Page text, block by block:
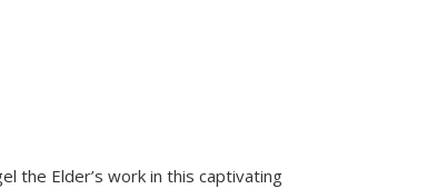
the Elder’s work in this captivating